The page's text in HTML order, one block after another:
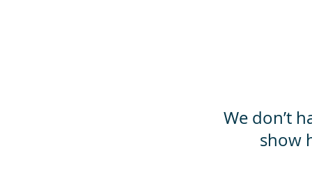
We don’t
show